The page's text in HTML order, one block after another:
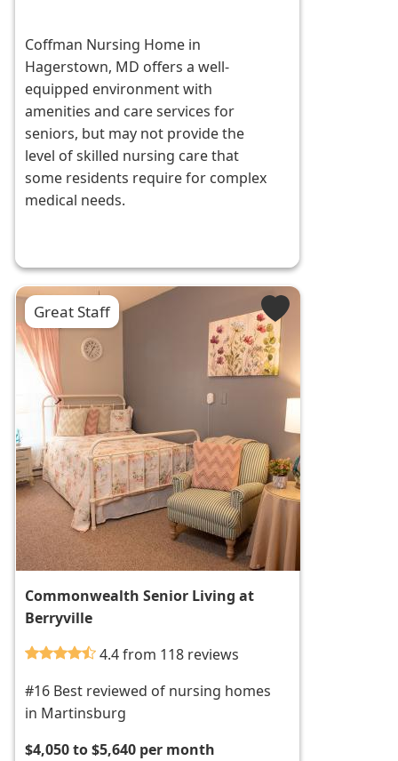
Coffman Nursing Home in
Hagerstown, MD offers a well-
equipped environment with
amenities and care services for
seniors, but may not provide the
level of skilled nursing care that
some residents require for complex
medical needs.
Great Staff
Commonwealth Senior Living at
Berryville
4.4 from 118 reviews
#16 Best reviewed of nursing homes
in Martinsburg
$4,050 to $5,640 per month